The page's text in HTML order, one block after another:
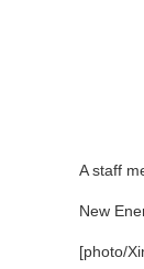
A staff
New
[photo/